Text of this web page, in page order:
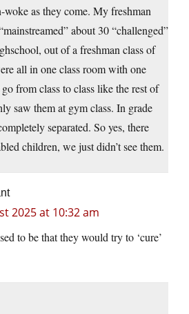
woke as they come. My freshman
about 30 “challenged”
out of a freshman class of
all in one class room with one
go from class to class like the rest of
saw them at gym class. In grade
separated. So yes, there
children, we just didn’t see them.
2025 at 10:32 am
to be that they would try to ‘cure’